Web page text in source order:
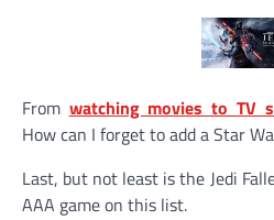
From watching movies to TV
How can I forget to add a Star
Last, but not least is the Jedi
AAA game on this list.